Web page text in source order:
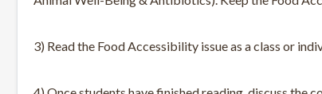
3) Read the Food Accessibility issue as a class or